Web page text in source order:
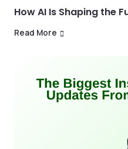
How AI Is Shaping the
Read More